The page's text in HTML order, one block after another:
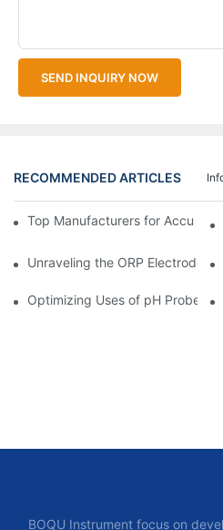
SEND INQUIRY NOW
RECOMMENDED ARTICLES
Top Manufacturers for Accurate
Unraveling the ORP Electrode
Optimizing Uses of pH Probe
BOQU Instrument focus on